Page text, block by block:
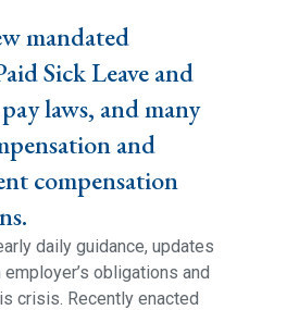
mandated
Sick Leave and
laws, and many
and
compensation
daily guidance, updates
obligations and
crisis. Recently enacted